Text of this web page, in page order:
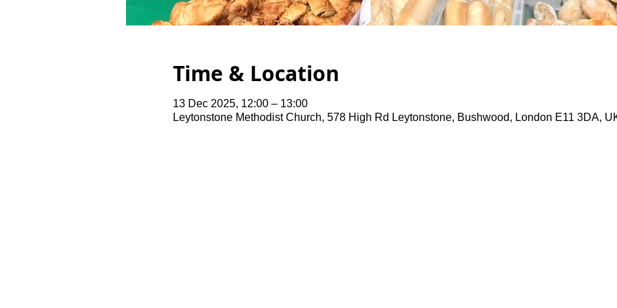
Time & Location
13 Dec 2025, 12:00 – 13:00
Leytonstone Methodist Church, 578 High Rd Leytonstone, Bushwood, London E11 3DA,